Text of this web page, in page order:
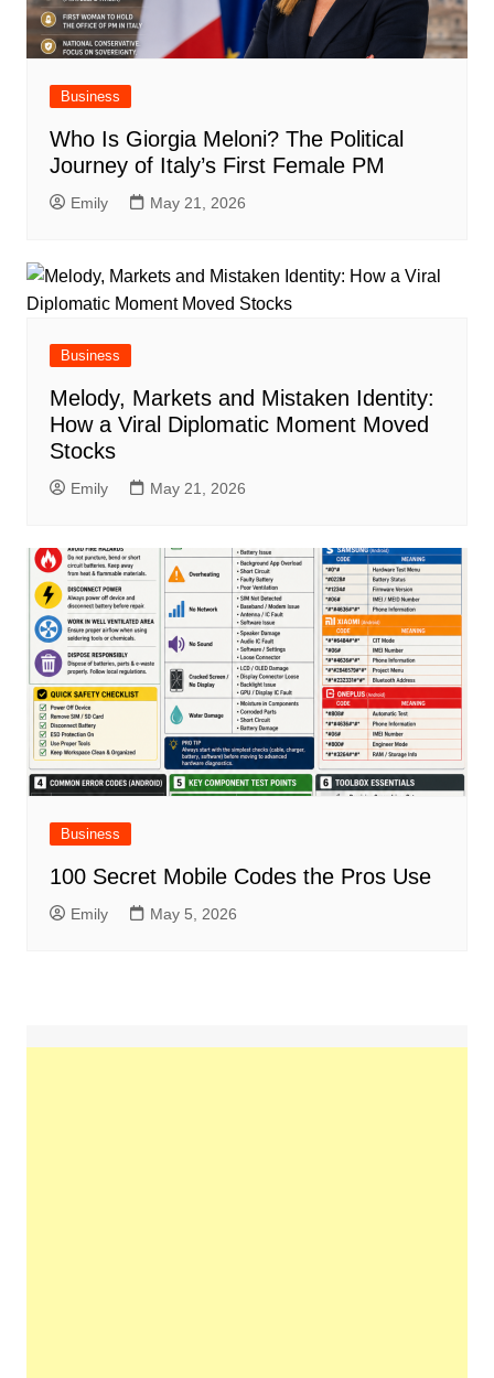
Business
Who Is Giorgia Meloni? The Political
Journey of Italy’s First Female PM
Emily May 21, 2026
Business
Melody, Markets and Mistaken Identity:
How a Viral Diplomatic Moment Moved
Stocks
Emily May 21, 2026
Business
100 Secret Mobile Codes the Pros Use
Emily May 5, 2026